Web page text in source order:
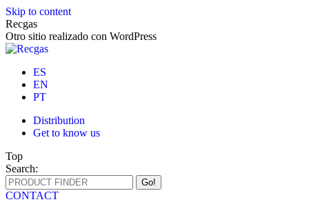
Skip to content
Recgas
Otro sitio realizado con WordPress
ES
EN
PT
Distribution
Get to know us
Top
Search:
CONTACT